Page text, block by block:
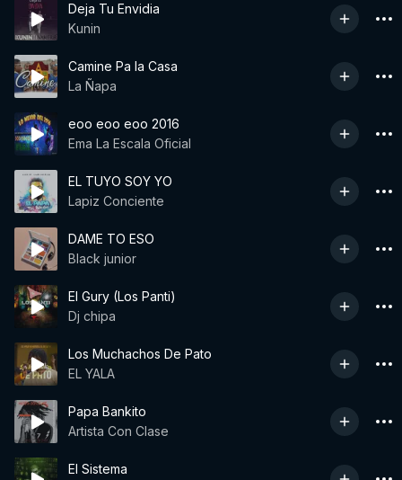
Deja Tu Envidia
Kunin
Camine Pa la Casa
La Ñapa
eoo eoo eoo 2016
Ema La Escala Oficial
EL TUYO SOY YO
Lapiz Conciente
DAME TO ESO
Black junior
El Gury (Los Panti)
Dj chipa
Los Muchachos De Pato
EL YALA
Papa Bankito
Artista Con Clase
El Sistema